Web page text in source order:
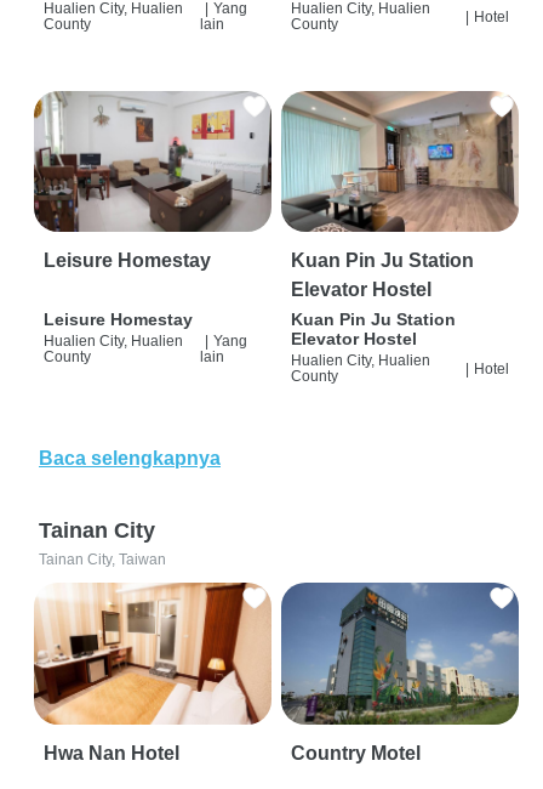
Hualien City, Hualien
County
Yang
lain
Hualien City, Hualien
County
| Hotel
Leisure Homestay
Leisure Homestay
Hualien City, Hualien
County
Yang
lain
Kuan Pin Ju Station
Elevator Hostel
Kuan Pin Ju Station
Elevator Hostel
Hualien City, Hualien
County
Hotel
Baca selengkapnya
Tainan City
Tainan City, Taiwan
Hwa Nan Hotel Country Motel